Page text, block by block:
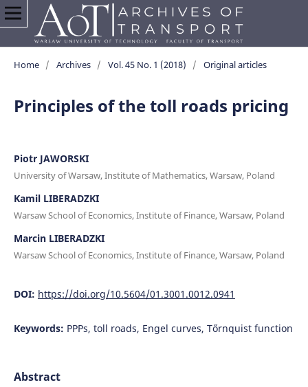
Home / Archives / Vol. 45 No. 1 (2018) / Original articles
Principles of the toll roads pricing
Piotr JAWORSKI
University of Warsaw, Institute of Mathematics, Warsaw, Poland
Kamil LIBERADZKI
Warsaw School of Economics, Institute of Finance, Warsaw, Poland
Marcin LIBERADZKI
Warsaw School of Economics, Institute of Finance, Warsaw, Poland
DOI: https://doi.org/10.5604/01.3001.0012.0941
Keywords: PPPs, toll roads, Engel curves, Tőrnquist function
Abstract